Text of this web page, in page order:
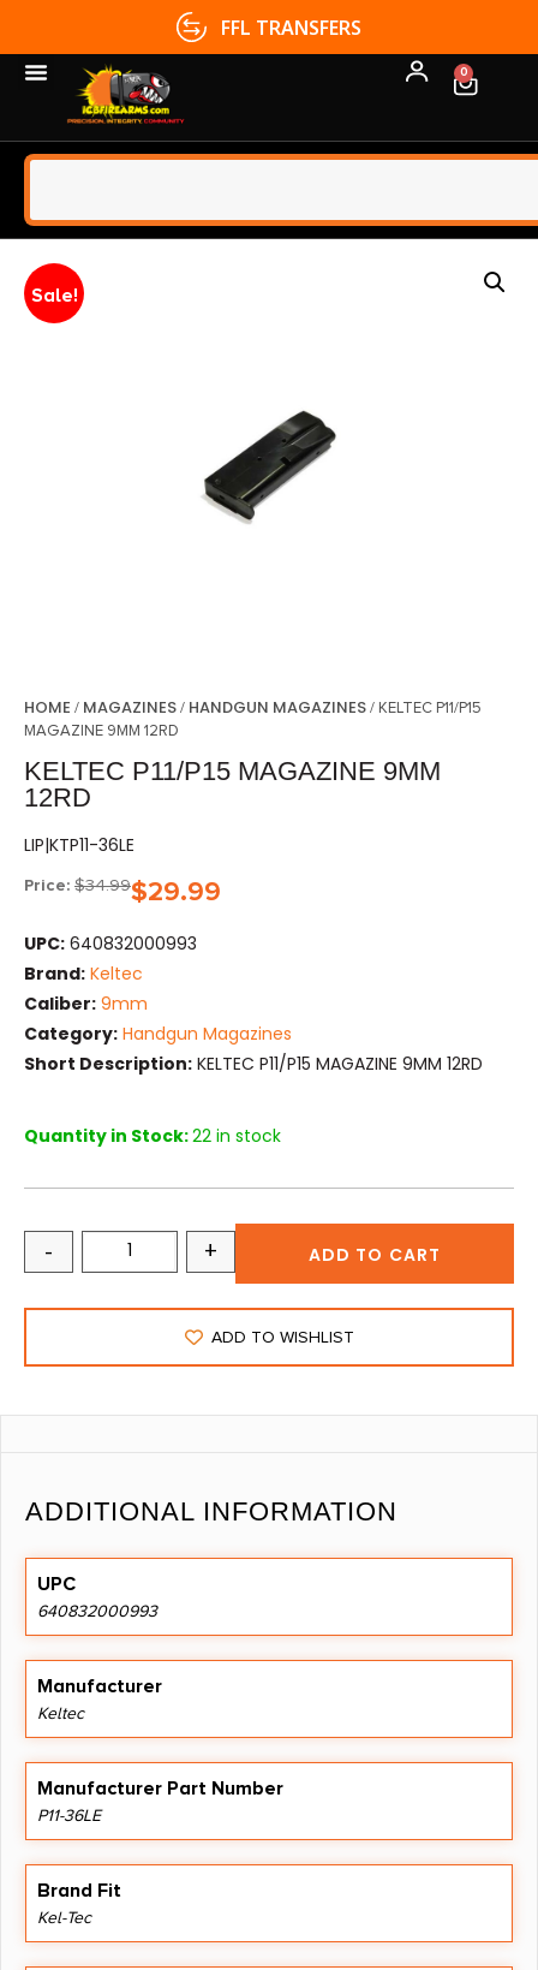
FFL TRANSFERS
0
Sale!
HOME / MAGAZINES/ HANDGUN MAGAZINES/ KELTEC P11/P15
MAGAZINE 9MM 12RD
KELTEC P11/P15 MAGAZINE 9MM
12RD
LIP|KTP11-36LE
Price: $34.99$29.99
UPC: 640832000993
Brand: Keltec
Caliber: 9mm
Category: Handgun Magazines
Short Description: KELTEC P11/P15 MAGAZINE 9MM 12RD
Quantity in Stock:22 in stock
- + ADD TO CART
ADD TO WISHLIST
ADDITIONAL INFORMATION
UPC
640832000993
Manufacturer
Keltec
Manufacturer Part Number
P11-36LE
Brand Fit
Kel-Tec